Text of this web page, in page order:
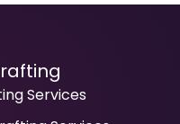
Services